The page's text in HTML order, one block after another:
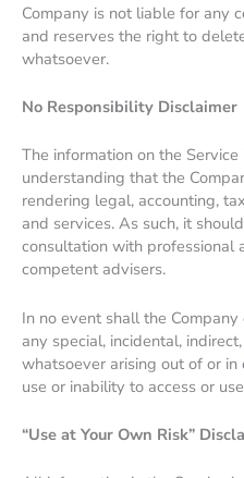
Company is not liable for any
and reserves the right to
whatsoever.
No Responsibility Disclaimer
The information on the
understanding that the
rendering legal, accounting,
and services. As such, it
consultation with professional
competent advisers.
In no event shall the
any special, incidental,
whatsoever arising out of or
use or inability to access or
“Use at Your Own Risk”